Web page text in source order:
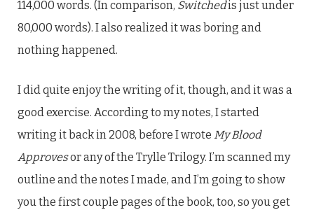
114,000 words. (In comparison, Switchedis just under
80,000 words). I also realized it was boring and
nothing happened.
I did quite enjoy the writing of it, though, and it was a
good exercise. According to my notes, I started
writing it back in 2008, before I wrote My Blood
Approvesor any of the Trylle Trilogy. I’m scanned my
outline and the notes I made, and I’m going to show
you the first couple pages of the book, too, so you get